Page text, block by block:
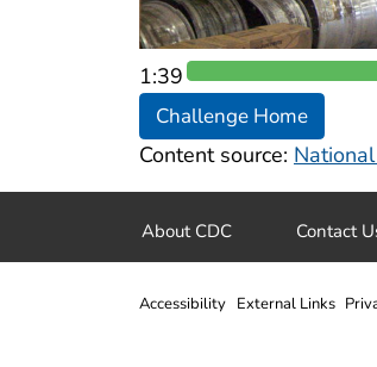
1:38
Challenge Home
Content source:
About CDC Contact
Accessibility External Links